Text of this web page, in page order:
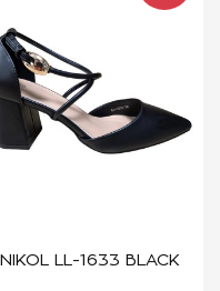
NIKOL LL-1633 BLACK